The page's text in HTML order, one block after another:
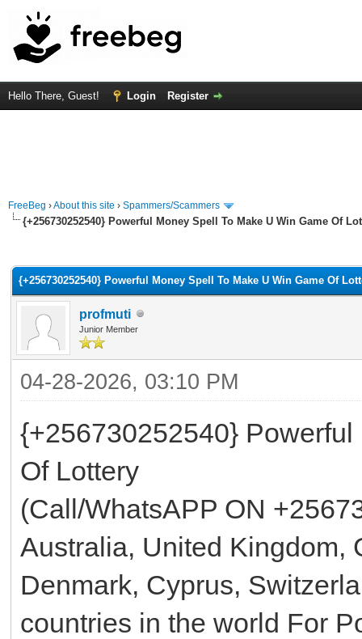
Hello There, Guest! Login Register
FreeBeg ›About this site › Spammers/Scammers
{+256730252540} Powerful Money Spell To Make U Win Game Of
{+256730252540} Powerful Money Spell To Make U Win Game Of
profmuti
Junior Member
04-28-2026, 03:10 PM
{+256730252540}
Of Lottery
(Call/WhatsAPP ON
Australia, United Kingdom,
Denmark, Cyprus,
countries in the world For